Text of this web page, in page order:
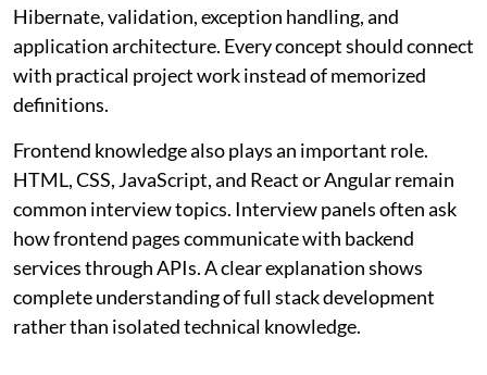
Hibernate, validation, exception handling, and
application architecture. Every concept should connect
with practical project work instead of memorized
definitions.
Frontend knowledge also plays an important role.
HTML, CSS, JavaScript, and React or Angular remain
common interview topics. Interview panels often ask
how frontend pages communicate with backend
services through APIs. A clear explanation shows
complete understanding of full stack development
rather than isolated technical knowledge.